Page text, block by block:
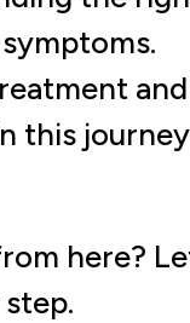
and
this journey
here?